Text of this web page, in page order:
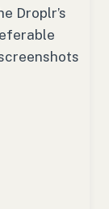
Droplr’s